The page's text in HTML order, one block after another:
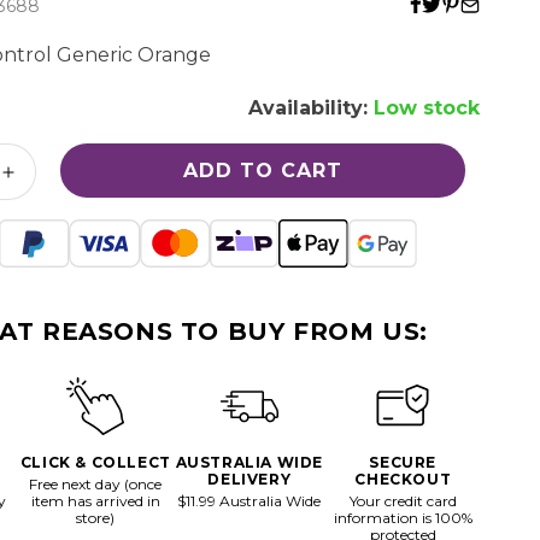
N
Generic Orange
Availability: Low stock
Increase
for
Gamecube
Orange
ADD TO CART
REASONS TO BUY FROM US:
CLICK & COLLECT
Free next day (once
item has arrived in
store)
AUSTRALIA WIDE
DELIVERY
$11.99 Australia Wide
SECURE
CHECKOUT
Your credit card
information is 100%
protected